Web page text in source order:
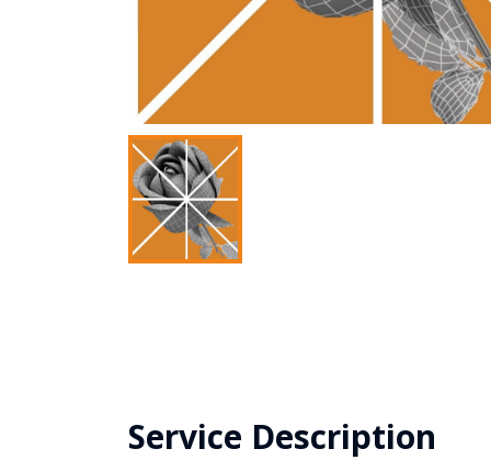
Service Description